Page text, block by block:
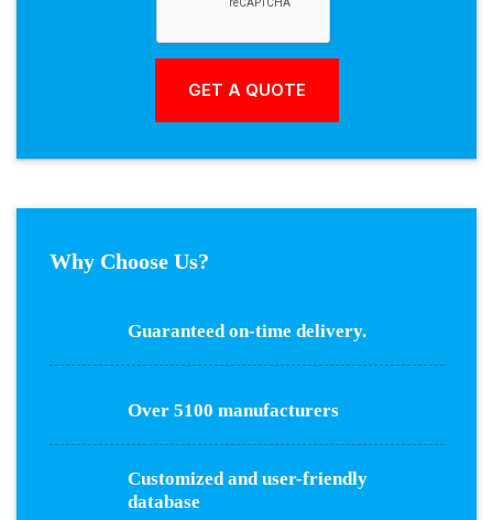
Why Choose Us?
Guaranteed on-time delivery.
Over 5100 manufacturers
Customized and user-friendly
database